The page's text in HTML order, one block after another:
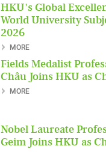
HKU's Global
World University
2026
MORE
Fields Medalist
Châu Joins HKU as
MORE
Nobel Laureate
Geim Joins HKU as